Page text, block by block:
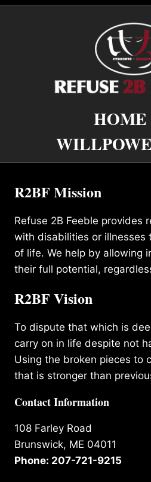
HOME
R2BF Mission
Refuse 2B Feeble provides
with disabilities or illnesses
of life. We help by allowing
their full potential,
R2BF Vision
To dispute that which is
carry on in life despite not
Using the broken pieces to
that is stronger than
Contact Information
108 Farley Road
Brunswick, ME 04011
Phone: 207-721-9215